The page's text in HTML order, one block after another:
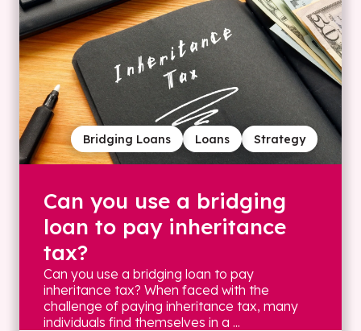
Strategy
Loans
Bridging Loans
Can you use a bridging
loan to pay inheritance
tax?
Can you use a bridging loan to pay
inheritance tax? When faced with the
challenge of paying inheritance tax, many
individuals find themselves in a ...